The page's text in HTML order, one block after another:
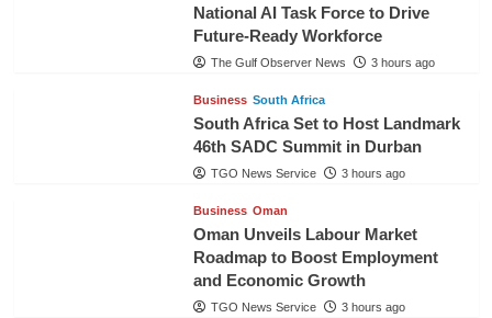
National AI Task Force to Drive
Future-Ready Workforce
The Gulf Observer News 3 hours ago
Business South Africa
South Africa Set to Host Landmark
46th SADC Summit in Durban
TGO News Service 3 hours ago
Business Oman
Oman Unveils Labour Market
Roadmap to Boost Employment
and Economic Growth
TGO News Service 3 hours ago